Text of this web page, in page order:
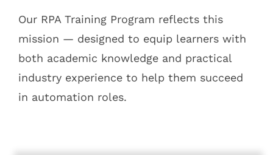
Our RPA Training Program reflects this
mission — designed to equip learners with
both academic knowledge and practical
industry experience to help them succeed
in automation roles.